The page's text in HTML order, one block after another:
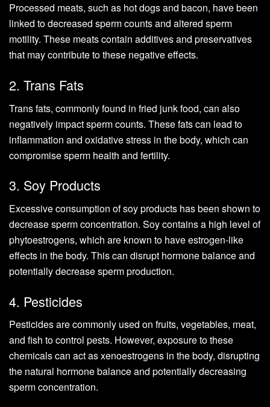
Processed meats, such as hot dogs and bacon, have been
linked to decreased sperm counts and altered sperm
motility. These meats contain additives and preservatives
that may contribute to these negative effects.
2. Trans Fats
Trans fats, commonly found in fried junk food, can also
negatively impact sperm counts. These fats can lead to
inflammation and oxidative stress in the body, which can
compromise sperm health and fertility.
3. Soy Products
Excessive consumption of soy products has been shown to
decrease sperm concentration. Soy contains a high level of
phytoestrogens, which are known to have estrogen-like
effects in the body. This can disrupt hormone balance and
potentially decrease sperm production.
4. Pesticides
Pesticides are commonly used on fruits, vegetables, meat,
and fish to control pests. However, exposure to these
chemicals can act as xenoestrogens in the body, disrupting
the natural hormone balance and potentially decreasing
sperm concentration.